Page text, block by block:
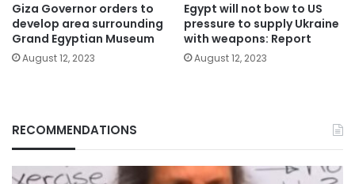
Giza Governor orders to
develop area surrounding
Grand Egyptian Museum
August 12, 2023
Egypt will not bow to US
pressure to supply Ukraine
with weapons: Report
August 12, 2023
RECOMMENDATIONS